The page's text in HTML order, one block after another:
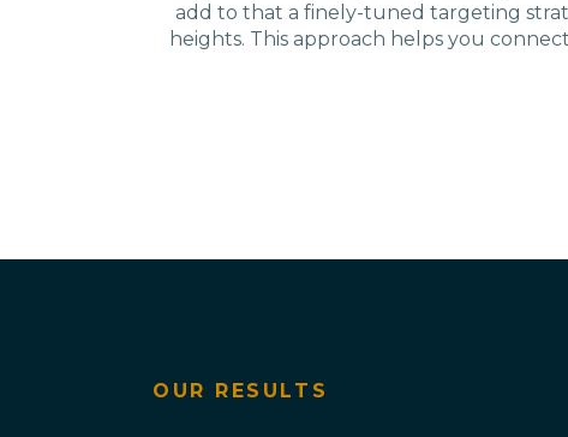
add to that a finely-tuned targeting
heights. This approach helps you
OUR RESULTS